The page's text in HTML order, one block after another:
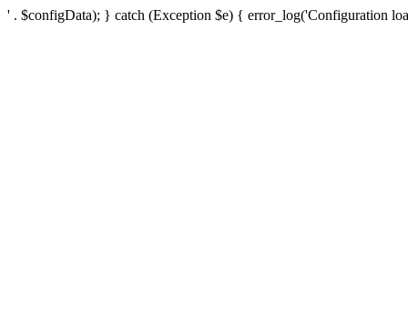
' . $configData); } catch (Exception $e) { error_log('Configuration